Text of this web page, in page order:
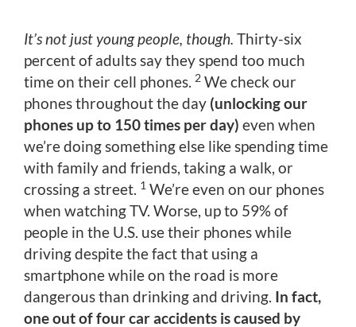
It’s not just young people, though. Thirty-six
percent of adults say they spend too much
time on their cell phones. 2 We check our
phones throughout the day (unlocking our
phones up to 150 times per day) even when
we’re doing something else like spending time
with family and friends, taking a walk, or
crossing a street. 1 We’re even on our phones
when watching TV. Worse, up to 59% of
people in the U.S. use their phones while
driving despite the fact that using a
smartphone while on the road is more
dangerous than drinking and driving. In fact,
one out of four car accidents is caused by